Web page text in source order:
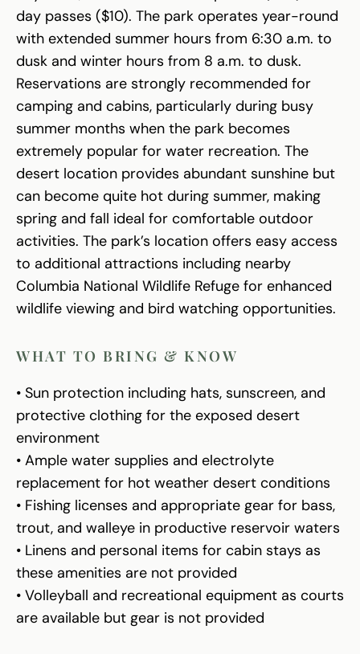
day passes ($10). The park operates year-round
with extended summer hours from 6:30 a.m. to
dusk and winter hours from 8 a.m. to dusk.
Reservations are strongly recommended for
camping and cabins, particularly during busy
summer months when the park becomes
extremely popular for water recreation. The
desert location provides abundant sunshine but
can become quite hot during summer, making
spring and fall ideal for comfortable outdoor
activities. The park’s location offers easy access
to additional attractions including nearby
Columbia National Wildlife Refuge for enhanced
wildlife viewing and bird watching opportunities.
WHAT TO BRING & KNOW
• Sun protection including hats, sunscreen, and
protective clothing for the exposed desert
environment
• Ample water supplies and electrolyte
replacement for hot weather desert conditions
• Fishing licenses and appropriate gear for bass,
trout, and walleye in productive reservoir waters
• Linens and personal items for cabin stays as
these amenities are not provided
• Volleyball and recreational equipment as courts
are available but gear is not provided